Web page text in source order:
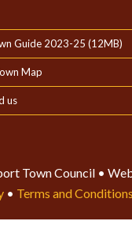
Guide 2023-25 (12MB)
Map
us
Town Council •
• Terms and Conditions